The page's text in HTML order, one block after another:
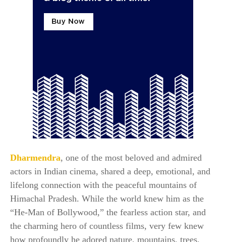
Dharmendra, one of the most beloved and admired
actors in Indian cinema, shared a deep, emotional, and
lifelong connection with the peaceful mountains of
Himachal Pradesh. While the world knew him as the
“He-Man of Bollywood,” the fearless action star, and
the charming hero of countless films, very few knew
how profoundly he adored nature, mountains, trees,